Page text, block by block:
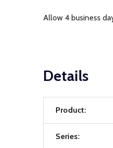
Allow 4 business
Details
Product:
Series: